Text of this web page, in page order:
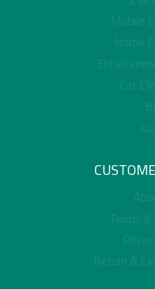
Mobile
Home
Car
Terms &
Return &